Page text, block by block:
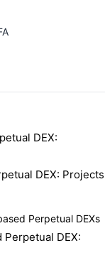
DEX:
DEX: Projects
Perpetual DEXs
DEX: